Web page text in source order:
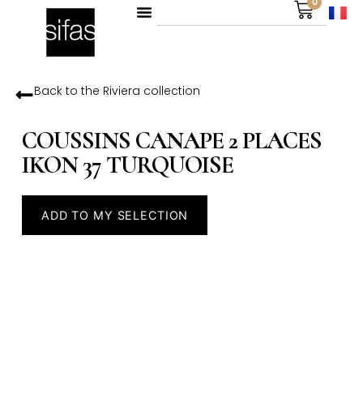
Back to the Riviera collection
COUSSINS CANAPE 2 PLACES
IKON 37 TURQUOISE
ADD TO MY SELECTION